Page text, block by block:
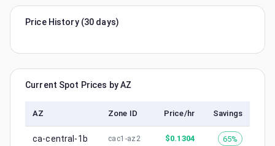
Price History (30 days)
Current Spot Prices by AZ
AZ Zone ID Price/hr Savings
ca-central-1b cac1-az2 $0.1304 65%